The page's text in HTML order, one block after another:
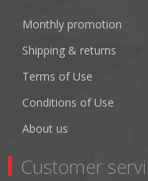
Monthly promotion
Shipping & returns
Terms of Use
Conditions of Use
About us
Customer